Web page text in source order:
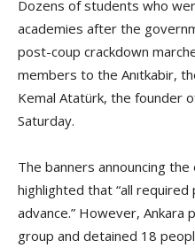
Dozens of students who
academies after the
post-coup crackdown
members to the Anıtkabir,
Kemal Atatürk, the founder
Saturday.
The banners announcing
highlighted that “all
advance.” However, Ankara
group and detained 18